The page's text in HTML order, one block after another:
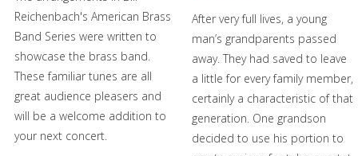
6 – F Horn 1
6 – Eb Horn 1
7 – F Horn 2
7 – Eb Horn 2
8 – Trombone/Tenor Horn 1
(BC)
8 – Trombone/Tenor Horn 1
(TC)
5 – F Horn 2
5 – Eb Horn 2
6 – Trombone/Tenor Horn 1
6 – Trombone/Tenor Horn 1
(TC)
7 – Trombone/Tenor Horn 2
Reichenbach's American Brass
Band Series were written to
showcase the brass band.
These familiar tunes are all
great audience pleasers and
will be a welcome addition to
your next concert.
After very full lives, a young
man’s grandparents passed
away. They had saved to leave
a little for every family member,
certainly a characteristic of that
generation. One grandson
decided to use his portion to